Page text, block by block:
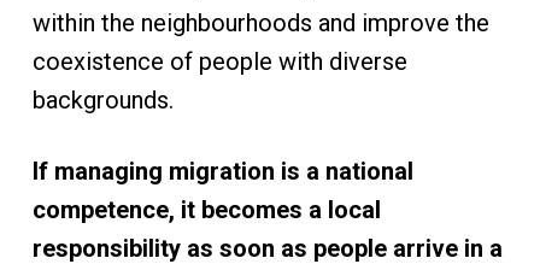
within the neighbourhoods and improve the
coexistence of people with diverse
backgrounds.
If managing migration is a national
competence, it becomes a local
responsibility as soon as people arrive in a